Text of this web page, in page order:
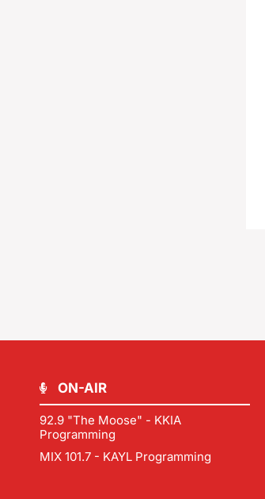
ON-AIR
92.9 "The Moose" - KKIA
Programming
MIX 101.7 - KAYL Programming